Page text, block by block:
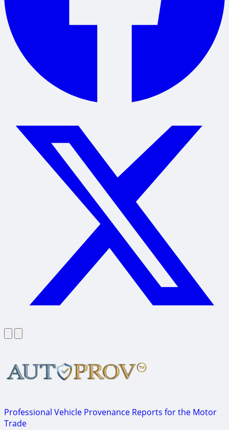
Professional Vehicle Provenance Reports for the Motor
Trade